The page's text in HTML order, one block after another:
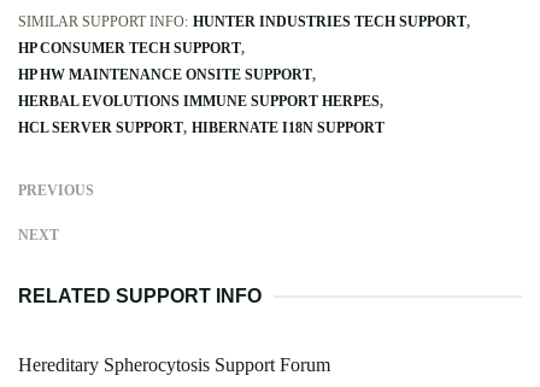
SIMILAR SUPPORT INFO: HUNTER INDUSTRIES TECH SUPPORT
HP CONSUMER TECH SUPPORT
HP HW MAINTENANCE ONSITE SUPPORT
HERBAL EVOLUTIONS IMMUNE SUPPORT HERPES
HCL SERVER SUPPORT HIBERNATE I18N SUPPORT
PREVIOUS
NEXT
RELATED SUPPORT INFO
Hereditary Spherocytosis Support Forum